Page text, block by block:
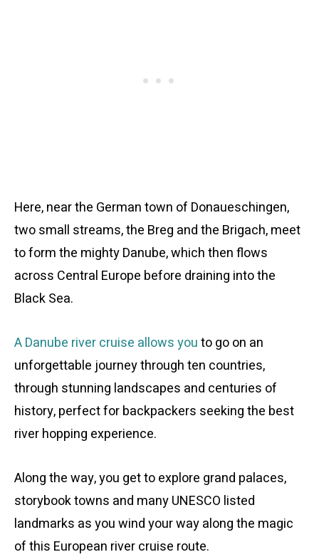
Here, near the German town of Donaueschingen,
two small streams, the Breg and the Brigach, meet
to form the mighty Danube, which then flows
across Central Europe before draining into the
Black Sea.
A Danube river cruise allows youto go on an
unforgettable journey through ten countries,
through stunning landscapes and centuries of
history, perfect for backpackers seeking the best
river hopping experience.
Along the way, you get to explore grand palaces,
storybook towns and many UNESCO listed
landmarks as you wind your way along the magic
of this European river cruise route.